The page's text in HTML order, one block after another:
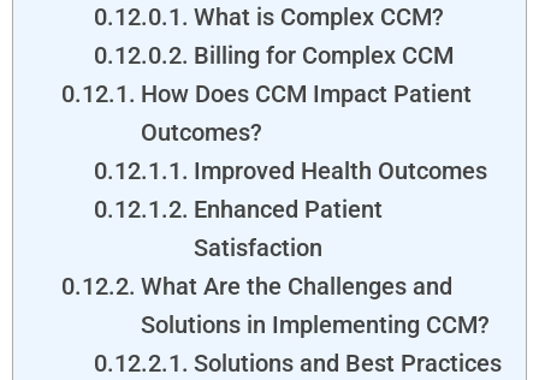
What is Complex CCM?
Billing for Complex CCM
How Does CCM Impact Patient
Outcomes?
Improved Health Outcomes
Enhanced Patient
Satisfaction
What Are the Challenges and
Solutions in Implementing CCM?
Solutions and Best Practices